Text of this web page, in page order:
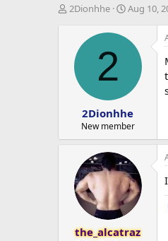
T
2Dionhhe
S
t
e
Aug 10,
2
2Dionhhe
New member
the_alcatraz